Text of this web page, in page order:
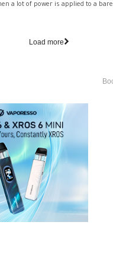
a lot of power is applied to a
Load more